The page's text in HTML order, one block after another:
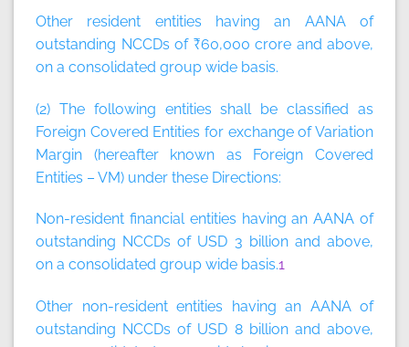
Other resident entities having an AANA of
outstanding NCCDs of ₹60,000 crore and above,
on a consolidated group wide basis.
(2) The following entities shall be classified as
Foreign Covered Entities for exchange of Variation
Margin (hereafter known as Foreign Covered
Entities – VM) under these Directions:
Non-resident financial entities having an AANA of
outstanding NCCDs of USD 3 billion and above,
on a consolidated group wide basis.1
Other non-resident entities having an AANA of
outstanding NCCDs of USD 8 billion and above,